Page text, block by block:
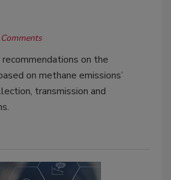
on the
on methane emissions’
transmission and